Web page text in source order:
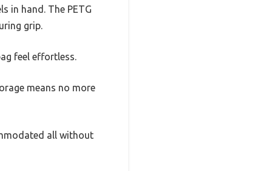
in hand. The PETG
grip.
feel effortless.
means no more
all without